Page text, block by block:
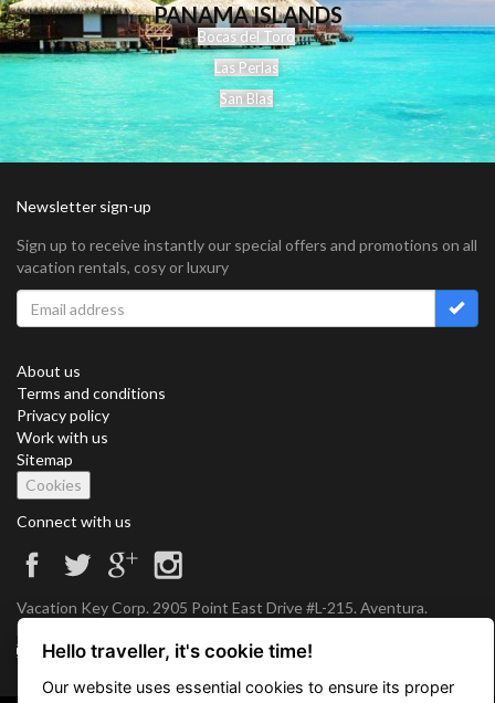
PANAMA ISLANDS
Bocas del Toro
Las Perlas
San Blas
Newsletter sign-up
Sign up to receive instantly our special offers and promotions on all
vacation rentals, cosy or luxury
About us
Terms and conditions
Privacy policy
Work with us
Sitemap
Cookies
Connect with us
Vacation Key Corp. 2905 Point East Drive #L-215. Aventura.
FLORIDA 33160.
info@vacationkey.com
Hello traveller, it's cookie time!
Our website uses essential cookies to ensure its proper